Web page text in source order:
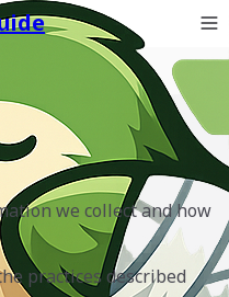
we collect and how
practices described